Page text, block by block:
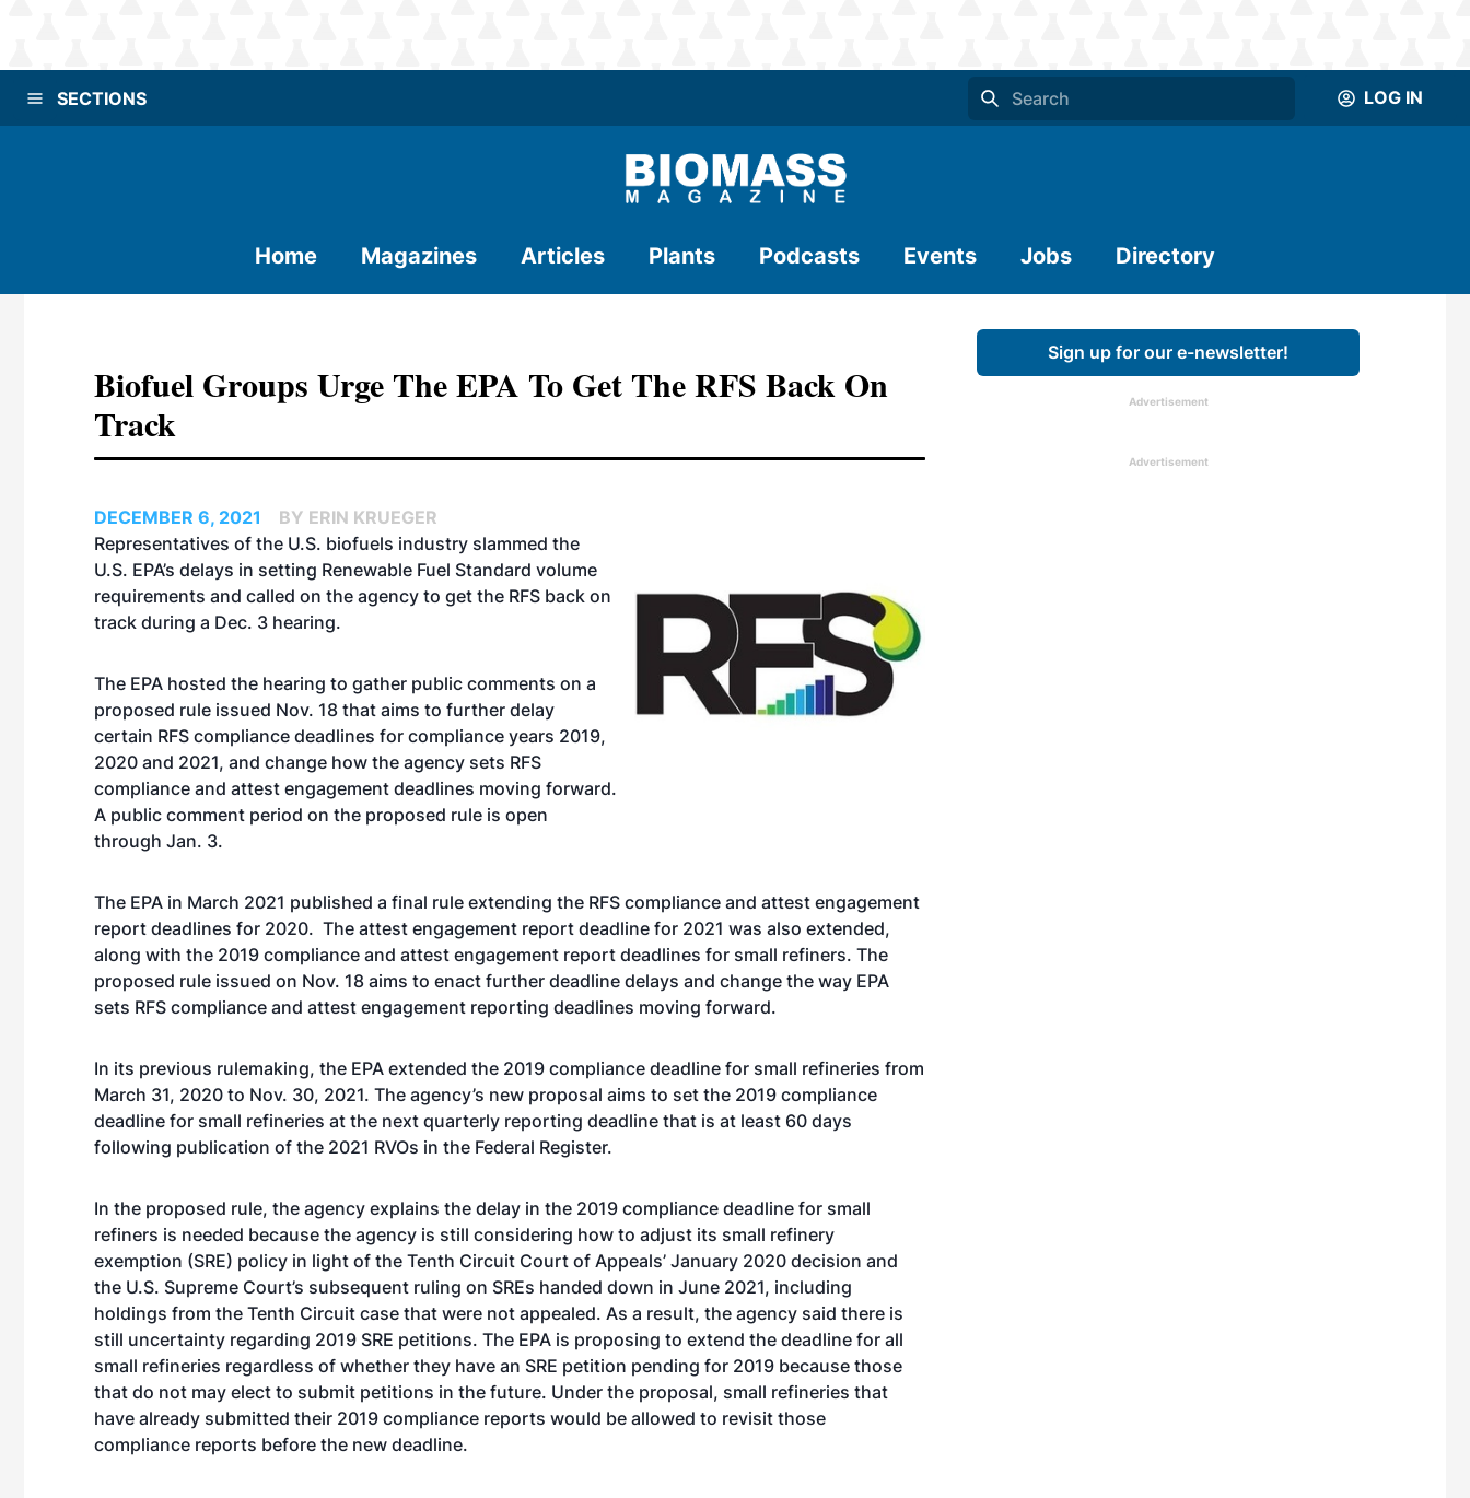
SECTIONS LOG IN
Home Magazines Articles Plants Podcasts Events Jobs Directory
Biofuel Groups Urge The EPA To Get The RFS Back On
Track
DECEMBER 6, 2021
BY ERIN KRUEGER
Representatives of the U.S. biofuels industry slammed the
U.S. EPA’s delays in setting Renewable Fuel Standard volume
requirements and called on the agency to get the RFS back on
track during a Dec. 3 hearing.
The EPA hosted the hearing to gather public comments on a
proposed rule issued Nov. 18 that aims to further delay
certain RFS compliance deadlines for compliance years 2019,
2020 and 2021, and change how the agency sets RFS
compliance and attest engagement deadlines moving forward.
A public comment period on the proposed rule is open
through Jan. 3.
The EPA in March 2021 published a final rule extending the RFS compliance and attest engagement
report deadlines for 2020. The attest engagement report deadline for 2021 was also extended,
along with the 2019 compliance and attest engagement report deadlines for small refiners. The
proposed rule issued on Nov. 18 aims to enact further deadline delays and change the way EPA
sets RFS compliance and attest engagement reporting deadlines moving forward.
In its previous rulemaking, the EPA extended the 2019 compliance deadline for small refineries from
March 31, 2020 to Nov. 30, 2021. The agency’s new proposal aims to set the 2019 compliance
deadline for small refineries at the next quarterly reporting deadline that is at least 60 days
following publication of the 2021 RVOs in the Federal Register.
In the proposed rule, the agency explains the delay in the 2019 compliance deadline for small
refiners is needed because the agency is still considering how to adjust its small refinery
exemption (SRE) policy in light of the Tenth Circuit Court of Appeals’ January 2020 decision and
the U.S. Supreme Court’s subsequent ruling on SREs handed down in June 2021, including
holdings from the Tenth Circuit case that were not appealed. As a result, the agency said there is
still uncertainty regarding 2019 SRE petitions. The EPA is proposing to extend the deadline for all
small refineries regardless of whether they have an SRE petition pending for 2019 because those
that do not may elect to submit petitions in the future. Under the proposal, small refineries that
have already submitted their 2019 compliance reports would be allowed to revisit those
compliance reports before the new deadline.
Sign up for our e-newsletter!
Advertisement
Advertisement